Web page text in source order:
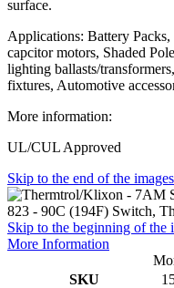
surface.
Applications: Battery
capcitor motors, Shaded
lighting ballasts/
fixtures, Automotive
More information:
UL/CUL Approved
Skip to the end of the
Skip to the beginning of the
More Information
SKU